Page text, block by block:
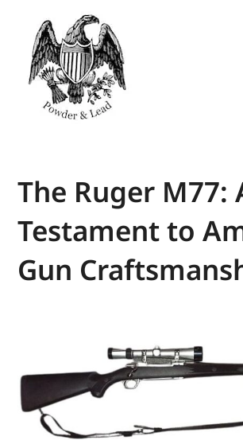
The Ruger M77:
Testament to
Gun